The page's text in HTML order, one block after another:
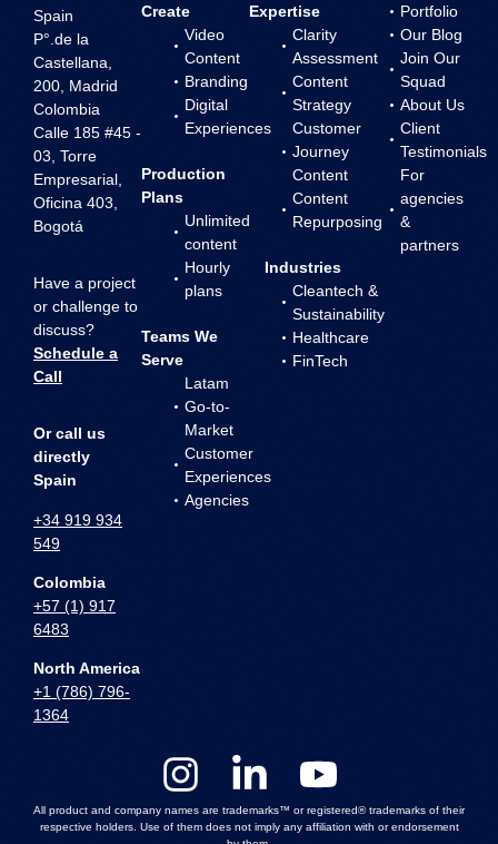
Spain
P°.de la
Castellana,
200, Madrid
Colombia
Calle 185 #45 -
03, Torre
Empresarial,
Oficina 403,
Bogotá
Have a project
or challenge to
discuss?
Schedule a
Call
Or call us
directly
Spain
+34 919 934
549
Colombia
+57 (1) 917
6483
North America
+1 (786) 796-
1364
Create
Video
Content
Branding
Digital
Experiences
Production
Plans
Unlimited
content
Hourly
plans
Teams We
Serve
Latam
Go-to-
Market
Customer
Experiences
Agencies
Expertise
Clarity
Assessment
Content
Strategy
Customer
Journey
Content
Content
Repurposing
Industries
Cleantech &
Sustainability
Healthcare
FinTech
Portfolio
Our Blog
Join Our
Squad
About Us
Client
Testimonials
For
agencies
&
partners
All product and company names are trademarks™ or registered® trademarks of their
respective holders. Use of them does not imply any affiliation with or endorsement